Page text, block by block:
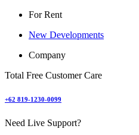
For Rent
New Developments
Company
Total Free Customer Care
+62 819-1230-0099
Need Live Support?